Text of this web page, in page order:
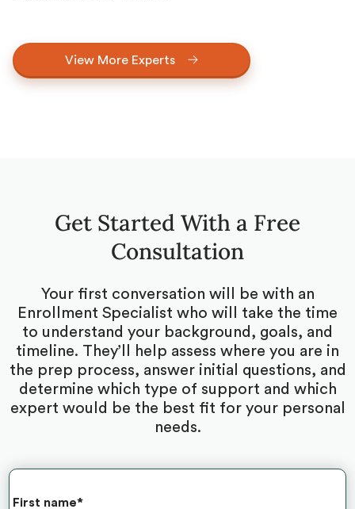
View More Experts
Get Started With a Free
Consultation
Your first conversation will be with an
Enrollment Specialist who will take the time
to understand your background, goals, and
timeline. They’ll help assess where you are in
the prep process, answer initial questions, and
determine which type of support and which
expert would be the best fit for your personal
needs.
First name*